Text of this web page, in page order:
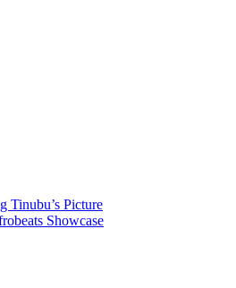
Tinubu’s Picture
Showcase